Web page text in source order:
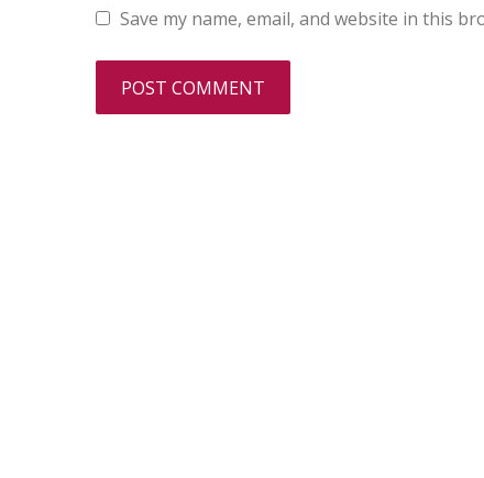
Save my name, email, and website in this